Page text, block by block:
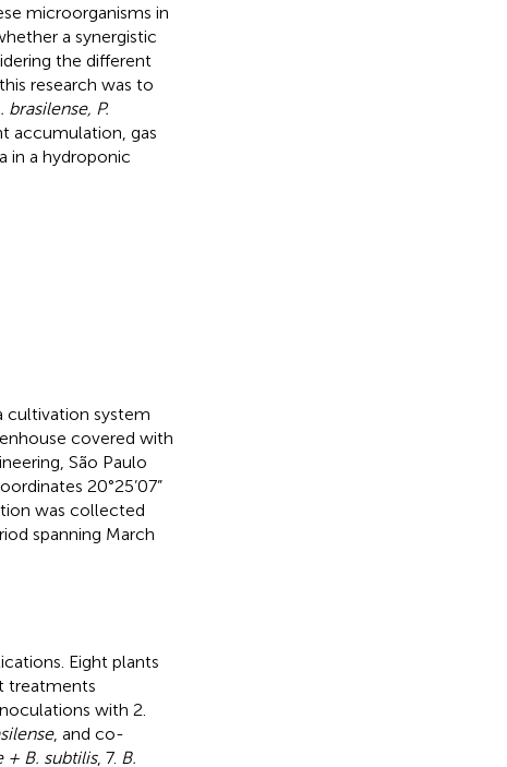
microorganisms in
a synergistic
the different
research was to
brasilense, P.
accumulation, gas
in a hydroponic
cultivation system
covered with
São Paulo
20°25’07”
was collected
spanning March
Eight plants
treatments
with 2.
, and co-
+ B. subtilis, 7. B.